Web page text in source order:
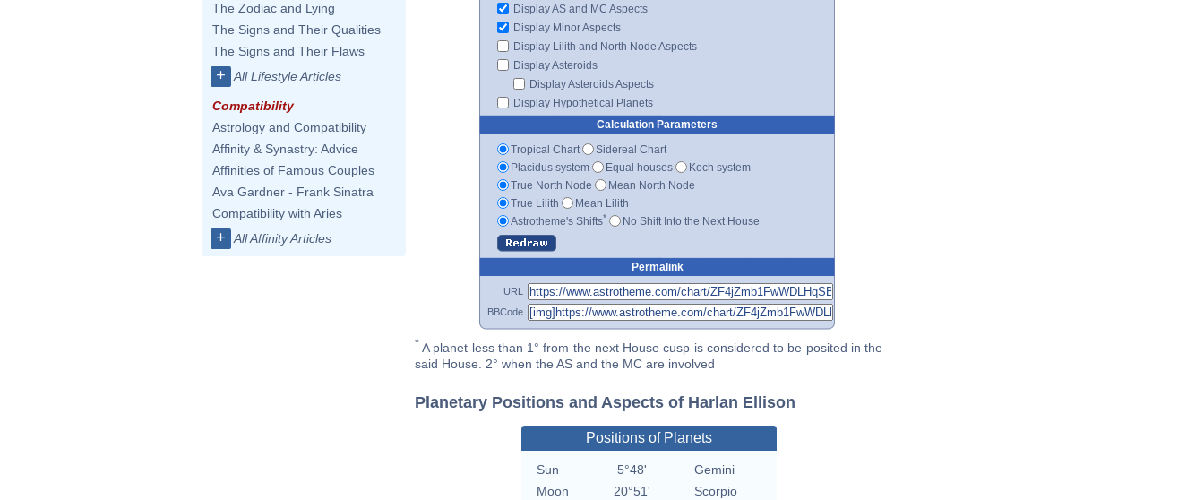
The Zodiac and Lying
The Signs and Their Qualities
The Signs and Their Flaws
+ All Lifestyle Articles
Compatibility
Astrology and Compatibility
Affinity & Synastry: Advice
Affinities of Famous Couples
Ava Gardner - Frank Sinatra
Compatibility with Aries
+ All Affinity Articles
Display AS and MC Aspects
Display Minor Aspects
Display Lilith and North Node Aspects
Display Asteroids
Display Asteroids Aspects
Display Hypothetical Planets
Calculation Parameters
Tropical Chart
Sidereal Chart
Placidus system
Equal houses
Koch system
True North Node
Mean North Node
True Lilith
Mean Lilith
Astrotheme's Shifts* No Shift Into the Next House
Permalink
URL
BBCode
* A planet less than 1° from the next House cusp is considered to be posited in the
said House. 2° when the AS and the MC are involved
Planetary Positions and Aspects of Harlan Ellison
Positions of Planets
Sun 5°48'
Gemini
Moon
20°51'
Scorpio